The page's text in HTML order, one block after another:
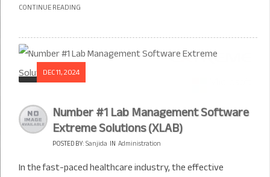
CONTINUE READING
DEC 11, 2024
Number #1 Lab Management Software
Extreme Solutions (XLAB)
POSTED BY:Sanjida IN Administration
In the fast-paced healthcare industry, the effective